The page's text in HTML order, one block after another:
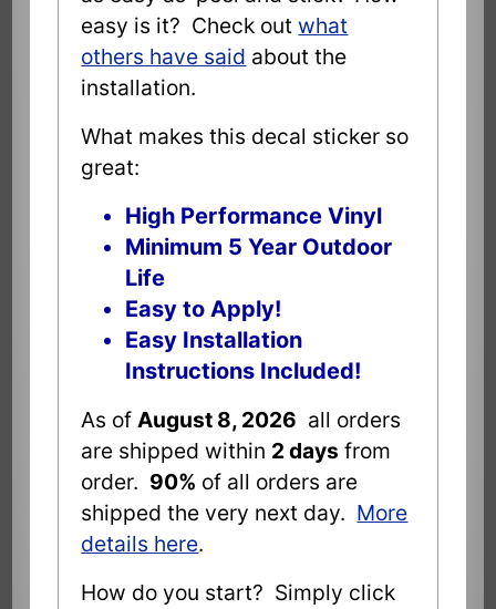
easy is it? Check outwhat
others have said about the
installation.
What makes this decal sticker so
great:
High Performance Vinyl
Minimum 5 Year Outdoor
Life
Easy to Apply!
Easy Installation
Instructions Included!
As ofAugust 8, 2026 all orders
are shipped within 2 days from
order. 90% of all orders are
shipped the very next day. More
details here.
How do you start? Simply click